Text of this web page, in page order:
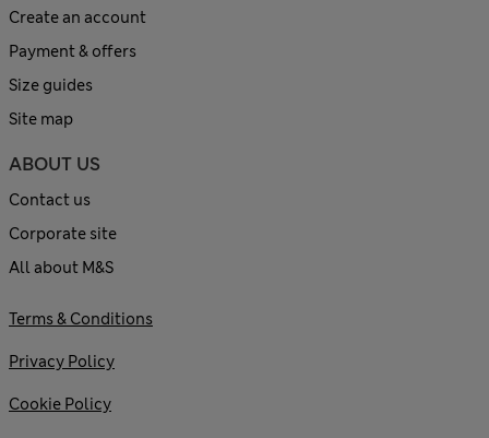
Create an account
Payment & offers
Size guides
Site map
ABOUT US
Contact us
Corporate site
All about M&S
Terms & Conditions
Privacy Policy
Cookie Policy